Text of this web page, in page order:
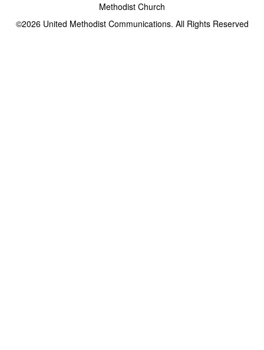
Methodist Church
©2026United Methodist Communications. All Rights Reserved